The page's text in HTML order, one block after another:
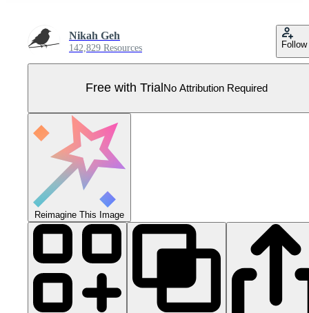
Nikah Geh
142,829 Resources Follow
Free with Trial No Attribution Required
Reimagine This Image